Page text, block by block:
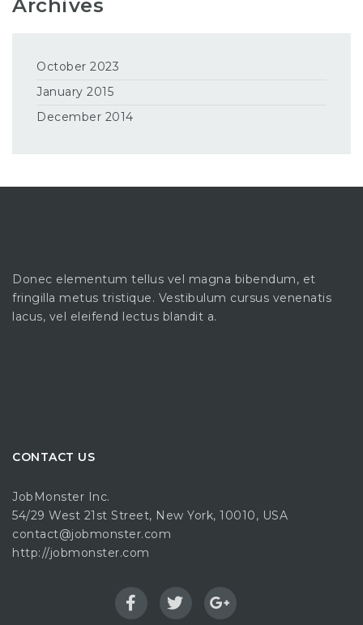
Archives
October 2023
January 2015
December 2014
Donec elementum tellus vel magna bibendum, et
fringilla metus tristique. Vestibulum cursus venenatis
lacus, vel eleifend lectus blandit a.
CONTACT US
JobMonster Inc.
54/29 West 21st Street, New York, 10010, USA
contact@jobmonster.com
http://jobmonster.com